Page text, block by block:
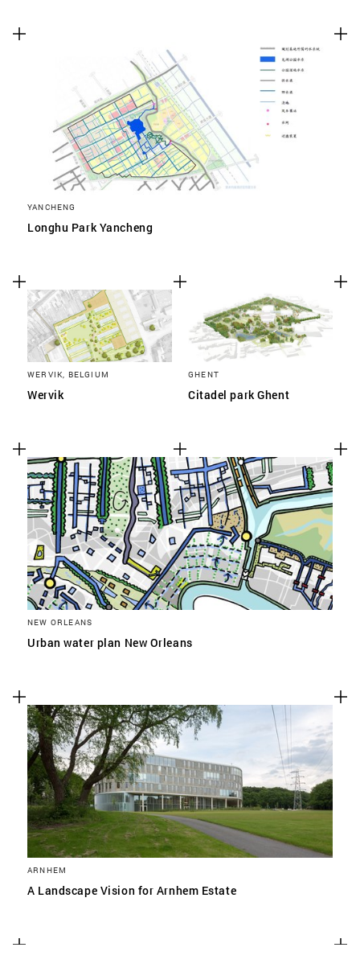
YANCHENG
Longhu Park Yancheng
WERVIK, BELGIUM
Wervik
GHENT
Citadel park Ghent
NEW ORLEANS
Urban water plan New Orleans
ARNHEM
A Landscape Vision for Arnhem Estate